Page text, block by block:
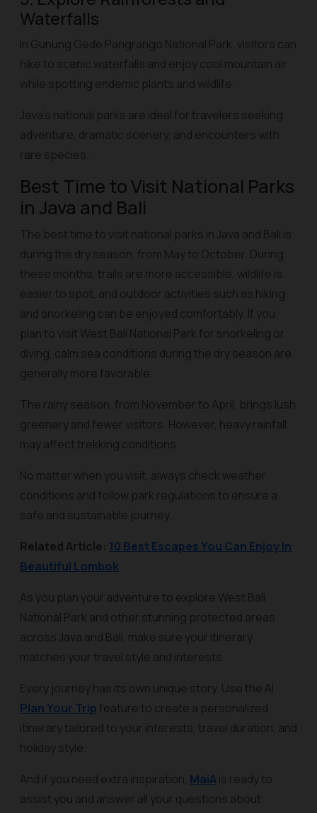
Waterfalls
In Gunung Gede Pangrango National Park, visitors can
hike to scenic waterfalls and enjoy cool mountain air
while spotting endemic plants and wildlife.
Java’s national parks are ideal for travelers seeking
adventure, dramatic scenery, and encounters with
rare species.
Best Time to Visit National Parks
in Java and Bali
The best time to visit national parks in Java and Bali is
during the dry season, from May to October. During
these months, trails are more accessible, wildlife is
easier to spot, and outdoor activities such as hiking
and snorkeling can be enjoyed comfortably. If you
plan to visit West Bali National Park for snorkeling or
diving, calm sea conditions during the dry season are
generally more favorable.
The rainy season, from November to April, brings lush
greenery and fewer visitors. However, heavy rainfall
may affect trekking conditions.
No matter when you visit, always check weather
conditions and follow park regulations to ensure a
safe and sustainable journey.
Related Article: 10 Best Escapes You Can Enjoy In
Beautiful Lombok
As you plan your adventure to explore West Bali
National Park and other stunning protected areas
across Java and Bali, make sure your itinerary
matches your travel style and interests.
Every journey has its own unique story. Use the AI
Plan Your Trip feature to create a personalized
itinerary tailored to your interests, travel duration, and
holiday style.
And if you need extra inspiration, MaiAis ready to
assist you and answer all your questions about